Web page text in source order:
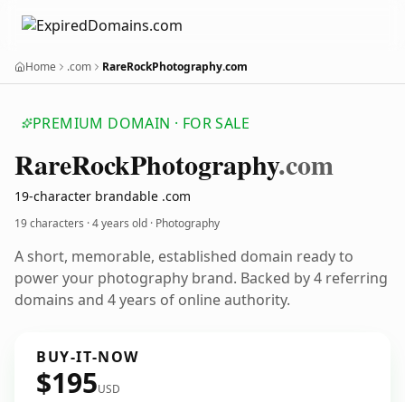
Home .com RareRockPhotography.com
PREMIUM DOMAIN · FOR SALE
RareRockPhotography.com
19-character brandable .com
19 characters ·4 years old · Photography
A short, memorable, established domain ready to
power your photography brand. Backed by 4 referring
domains and 4 years of online authority.
BUY-IT-NOW
$195USD